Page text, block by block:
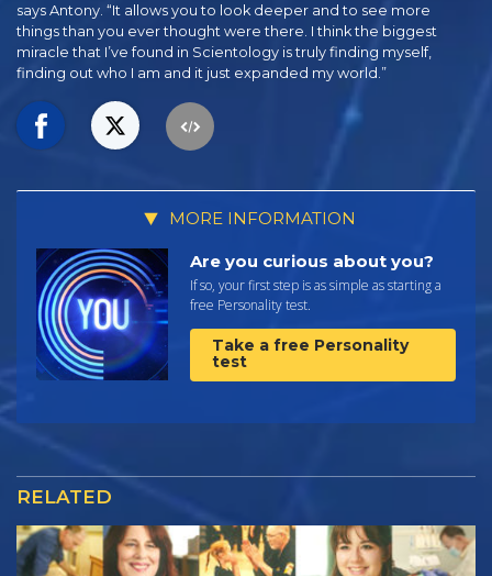
says Antony. “It allows you to look deeper and to see more
things than you ever thought were there. I think the biggest
miracle that I’ve found in Scientology is truly finding myself,
finding out who I am and it just expanded my world.”
MORE INFORMATION
Are you curious about you?
If so, your first step is as simple as starting a
free Personality test.
Take a free Personality
test
RELATED